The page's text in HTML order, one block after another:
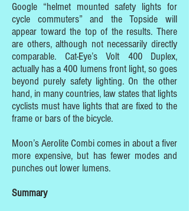
Google “helmet mounted safety lights for
cycle commuters” and the Topside will
appear toward the top of the results. There
are others, although not necessarily directly
comparable. Cat-Eye’s Volt 400 Duplex,
actually has a 400 lumens front light, so goes
beyond purely safety lighting. On the other
hand, in many countries, law states that lights
cyclists must have lights that are fixed to the
frame or bars of the bicycle.
Moon’s Aerolite Combi comes in about a fiver
more expensive, but has fewer modes and
punches out lower lumens.
Summary